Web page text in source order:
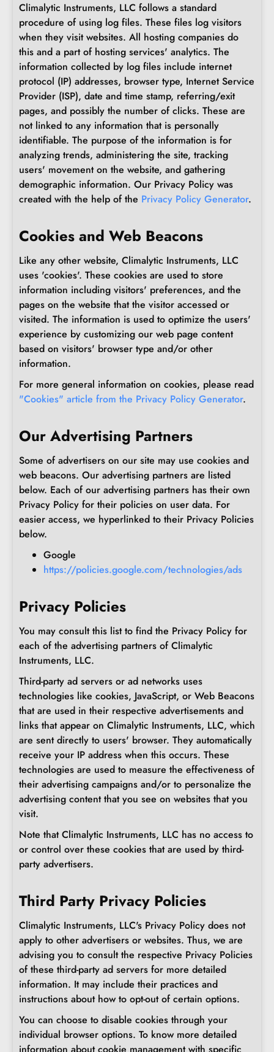
Climalytic Instruments, LLC follows a standard
procedure of using log files. These files log visitors
when they visit websites. All hosting companies do
this and a part of hosting services' analytics. The
information collected by log files include internet
protocol (IP) addresses, browser type, Internet Service
Provider (ISP), date and time stamp, referring/exit
pages, and possibly the number of clicks. These are
not linked to any information that is personally
identifiable. The purpose of the information is for
analyzing trends, administering the site, tracking
users' movement on the website, and gathering
demographic information. Our Privacy Policy was
created with the help of the Privacy Policy Generator.
Cookies and Web Beacons
Like any other website, Climalytic Instruments, LLC
uses 'cookies'. These cookies are used to store
information including visitors' preferences, and the
pages on the website that the visitor accessed or
visited. The information is used to optimize the users'
experience by customizing our web page content
based on visitors' browser type and/or other
information.
For more general information on cookies, please read
"Cookies" article from the Privacy Policy Generator.
Our Advertising Partners
Some of advertisers on our site may use cookies and
web beacons. Our advertising partners are listed
below. Each of our advertising partners has their own
Privacy Policy for their policies on user data. For
easier access, we hyperlinked to their Privacy Policies
below.
Google
https://policies.google.com/technologies/ads
Privacy Policies
You may consult this list to find the Privacy Policy for
each of the advertising partners of Climalytic
Instruments, LLC.
Third-party ad servers or ad networks uses
technologies like cookies, JavaScript, or Web Beacons
that are used in their respective advertisements and
links that appear on Climalytic Instruments, LLC, which
are sent directly to users' browser. They automatically
receive your IP address when this occurs. These
technologies are used to measure the effectiveness of
their advertising campaigns and/or to personalize the
advertising content that you see on websites that you
visit.
Note that Climalytic Instruments, LLC has no access to
or control over these cookies that are used by third-
party advertisers.
Third Party Privacy Policies
Climalytic Instruments, LLC's Privacy Policy does not
apply to other advertisers or websites. Thus, we are
advising you to consult the respective Privacy Policies
of these third-party ad servers for more detailed
information. It may include their practices and
instructions about how to opt-out of certain options.
You can choose to disable cookies through your
individual browser options. To know more detailed